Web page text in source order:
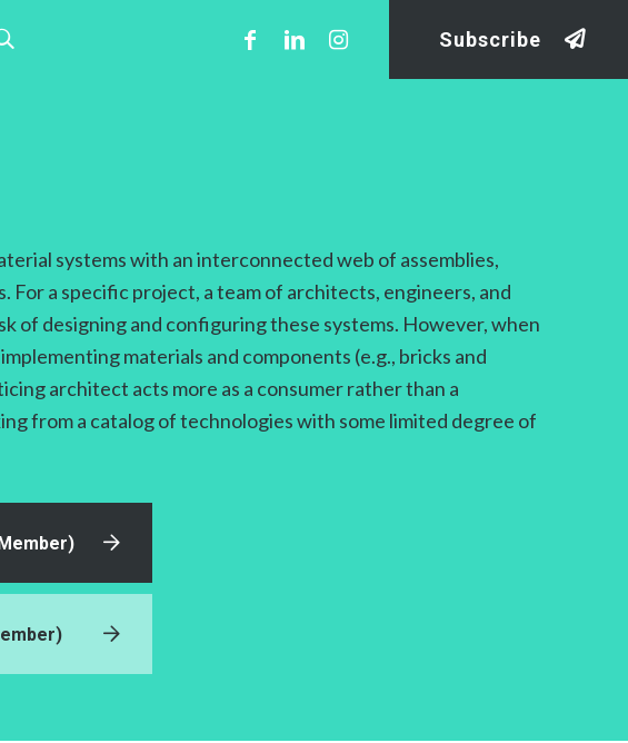
Subscribe
systems with an interconnected web of assemblies,
For a specific project, a team of architects, engineers, and
of designing and configuring these systems. However, when
materials and components (e.g., bricks and
architect acts more as a consumer rather than a
from a catalog of technologies with some limited degree of